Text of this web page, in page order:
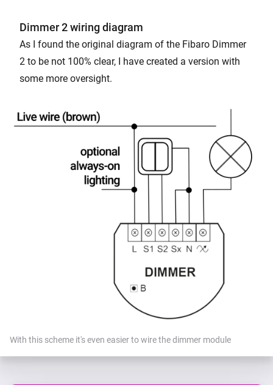
Dimmer 2 wiring diagram
As I found the original diagram of the Fibaro Dimmer
2 to be not 100% clear, I have created a version with
some more oversight.
With this scheme it's even easier to wire the dimmer module